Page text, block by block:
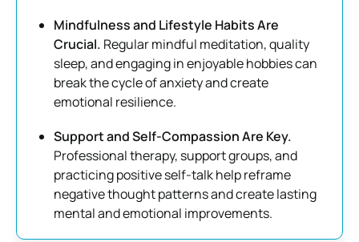
Mindfulness and Lifestyle Habits Are
Crucial. Regular mindful meditation, quality
sleep, and engaging in enjoyable hobbies can
break the cycle of anxiety and create
emotional resilience.
Support and Self-Compassion Are Key.
Professional therapy, support groups, and
practicing positive self-talk help reframe
negative thought patterns and create lasting
mental and emotional improvements.